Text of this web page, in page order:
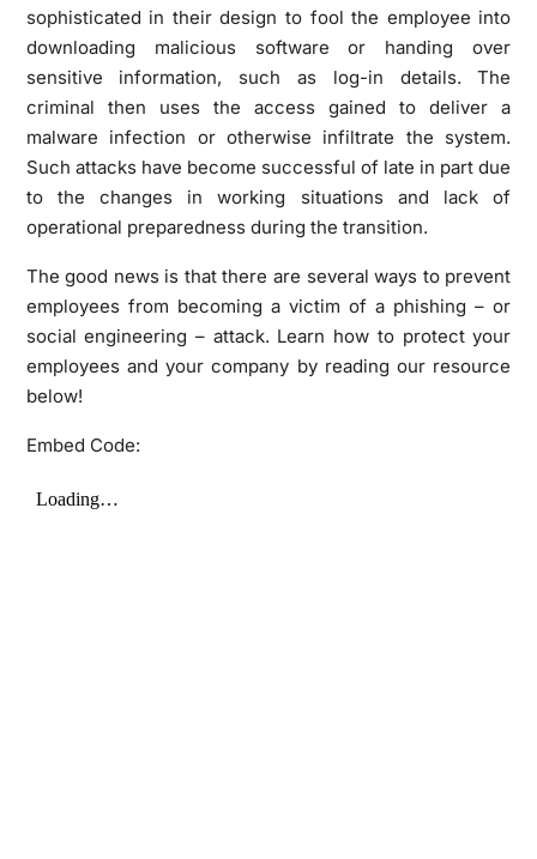
sophisticated in their design to fool the employee into
downloading malicious software or handing over
sensitive information, such as log-in details. The
criminal then uses the access gained to deliver a
malware infection or otherwise infiltrate the system.
Such attacks have become successful of late in part due
to the changes in working situations and lack of
operational preparedness during the transition.
The good news is that there are several ways to prevent
employees from becoming a victim of a phishing – or
social engineering – attack. Learn how to protect your
employees and your company by reading our resource
below!
Embed Code: